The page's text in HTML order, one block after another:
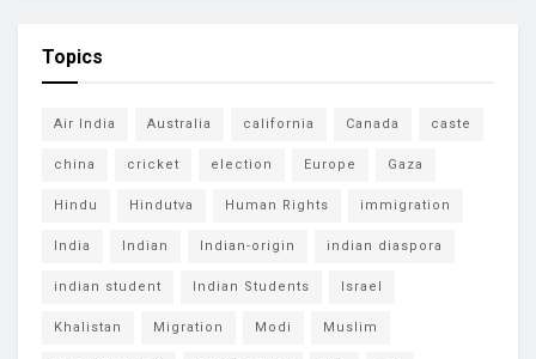
Topics
Air India Australia california Canada caste
china cricket election Europe Gaza
Hindu Hindutva Human Rights immigration
India Indian Indian-origin indian diaspora
indian student Indian Students Israel
Khalistan Migration Modi Muslim